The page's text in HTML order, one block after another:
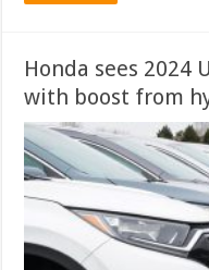
Honda sees 2024
with boost from